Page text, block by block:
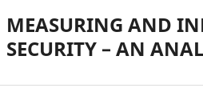
MEASURING AND
SECURITY – AN